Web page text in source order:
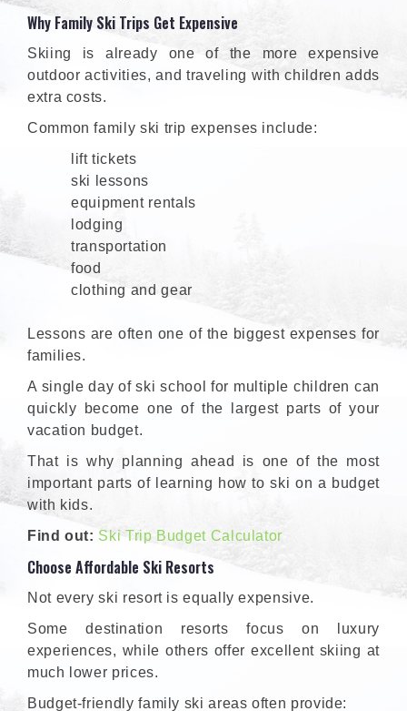
Why Family Ski Trips Get Expensive
Skiing is already one of the more expensive
outdoor activities, and traveling with children adds
extra costs.
Common family ski trip expenses include:
lift tickets
ski lessons
equipment rentals
lodging
transportation
food
clothing and gear
Lessons are often one of the biggest expenses for
families.
A single day of ski school for multiple children can
quickly become one of the largest parts of your
vacation budget.
That is why planning ahead is one of the most
important parts of learning how to ski on a budget
with kids.
Find out: Ski Trip Budget Calculator
Choose Affordable Ski Resorts
Not every ski resort is equally expensive.
Some destination resorts focus on luxury
experiences, while others offer excellent skiing at
much lower prices.
Budget-friendly family ski areas often provide: